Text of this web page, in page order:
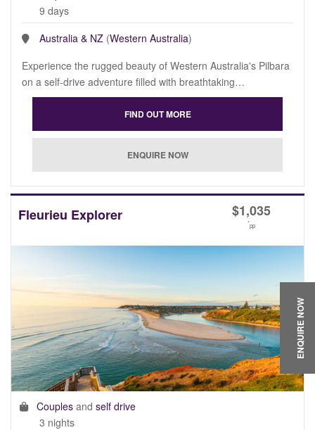
9 days
Australia & NZ (Western Australia)
Experience the rugged beauty of Western Australia's Pilbara
on a self-drive adventure filled with breathtaking…
Fleurieu Explorer $1,035
*pp
Couples and self drive
3 nights
ENQUIRE NOW